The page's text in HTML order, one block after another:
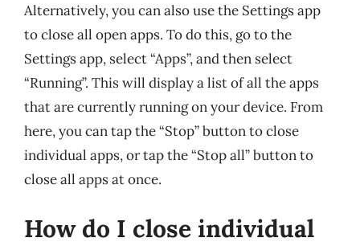
Alternatively, you can also use the Settings app
to close all open apps. To do this, go to the
Settings app, select “Apps”, and then select
“Running”. This will display a list of all the apps
that are currently running on your device. From
here, you can tap the “Stop” button to close
individual apps, or tap the “Stop all” button to
close all apps at once.
How do I close individual